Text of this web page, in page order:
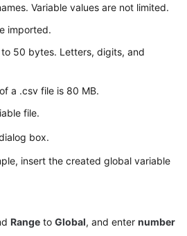
Variable values are not limited.
imported.
50 bytes. Letters, digits, and
a .csv file is 80 MB.
file.
box.
insert the created global variable
Range toGlobal, and enternumber